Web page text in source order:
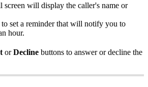
screen will display the caller's name or
to set a reminder that will notify you to
hour.
orDecline buttons to answer or decline the